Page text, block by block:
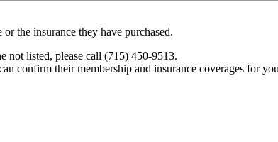
the insurance they have purchased.
not listed, please call (715) 450-9513.
confirm their membership and insurance coverages for